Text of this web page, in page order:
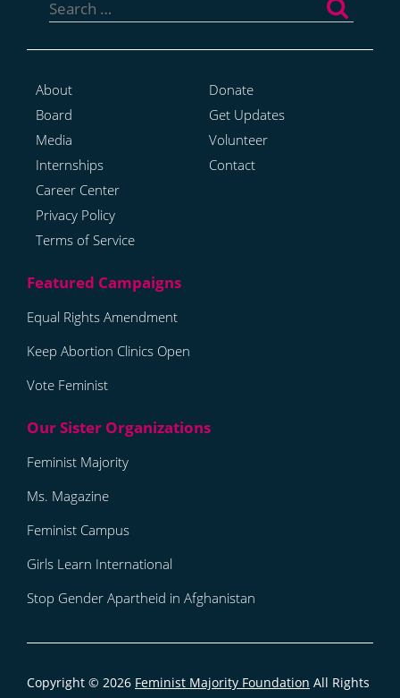
for:
About
Board
Media
Internships
Career Center
Privacy Policy
Terms of Service
Donate
Get Updates
Volunteer
Contact
Equal Rights Amendment
Keep Abortion Clinics Open
Vote Feminist
Feminist Majority
Ms. Magazine
Feminist Campus
Girls Learn International
Stop Gender Apartheid in Afghanistan
Copyright © 2026 Feminist Majority Foundation All Rights